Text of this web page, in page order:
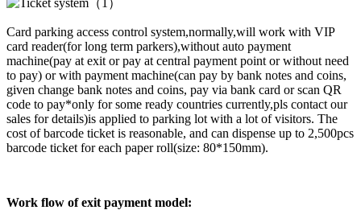
Card parking access control system,normally,will work with VIP
card reader(for long term parkers),without auto payment
machine(pay at exit or pay at central payment point or without need
to pay) or with payment machine(can pay by bank notes and coins,
given change bank notes and coins, pay via bank card or scan QR
code to pay*only for some ready countries currently,pls contact our
sales for details)is applied to parking lot with a lot of visitors. The
cost of barcode ticket is reasonable, and can dispense up to 2,500pcs
barcode ticket for each paper roll(size: 80*150mm).
Work flow of exit payment model: